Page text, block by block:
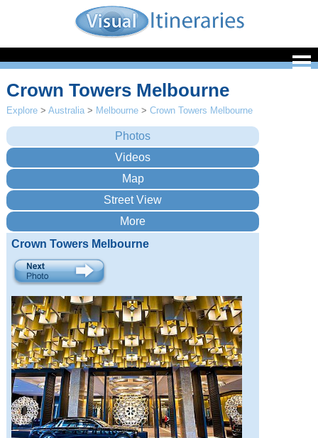
Crown Towers Melbourne
Explore >Australia > Melbourne >Crown Towers Melbourne
Crown Towers Melbourne